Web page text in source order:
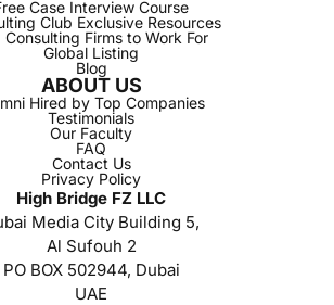
Case Interview Course
Club Exclusive Resources
Consulting Firms to Work For
Global Listing
Blog
ABOUT US
Hired by Top Companies
Testimonials
Our Faculty
FAQ
Contact Us
Privacy Policy
High Bridge FZ LLC
Media City Building 5,
Al Sufouh 2
PO BOX 502944, Dubai
UAE